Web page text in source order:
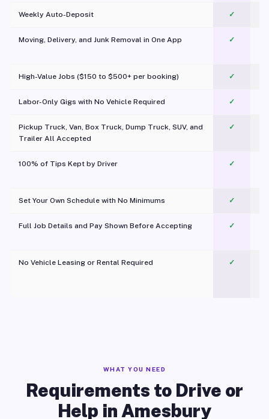
Weekly Auto-Deposit ✓
Moving, Delivery, and Junk Removal in One App
✓
High-Value Jobs ($150 to $500+ per booking) ✓
Labor-Only Gigs with No Vehicle Required ✓
Pickup Truck, Van, Box Truck, Dump Truck, SUV, and
Trailer All Accepted
✓
100% of Tips Kept by Driver ✓
Set Your Own Schedule with No Minimums ✓
Full Job Details and Pay Shown Before Accepting ✓
No Vehicle Leasing or Rental Required
✓
WHAT YOU NEED
Requirements to Drive or
Help in Amesbury